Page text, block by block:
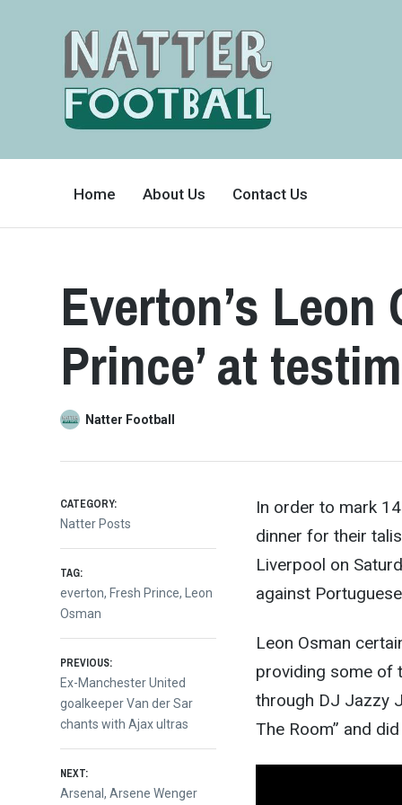
FRIENDLY
COVERS
BEAUTIFUL
GAME
Home About Us Contact Us
Everton’s Leon
Prince’ at
Natter Football
In order to mark
dinner for their
Liverpool on
against
Leon Osman
providing some of
through DJ Jazzy
The Room” and
CATEGORY:
Natter Posts
TAG:
everton, Fresh Prince, Leon
Osman
Post
navigation
PREVIOUS:
Previous
post:
Ex-Manchester United
goalkeeper Van der Sar
chants with Ajax ultras
NEXT:
Next
Arsenal, Arsene Wenger